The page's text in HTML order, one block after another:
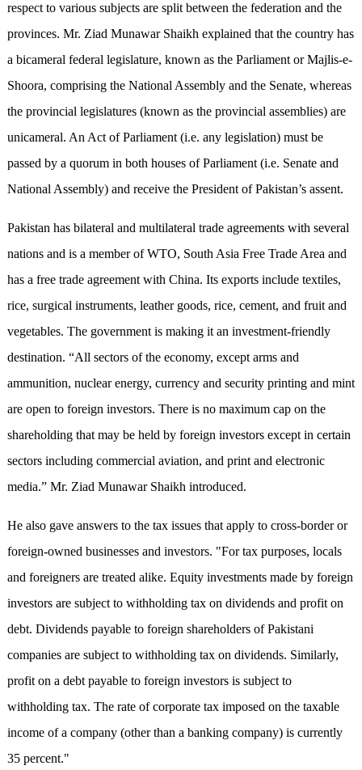
respect to various subjects are split between the federation and the
provinces. Mr. Ziad Munawar Shaikh explained that the country has
a bicameral federal legislature, known as the Parliament or Majlis-e-
Shoora, comprising the National Assembly and the Senate, whereas
the provincial legislatures (known as the provincial assemblies) are
unicameral. An Act of Parliament (i.e. any legislation) must be
passed by a quorum in both houses of Parliament (i.e. Senate and
National Assembly) and receive the President of Pakistan’s assent.
Pakistan has bilateral and multilateral trade agreements with several
nations and is a member of WTO, South Asia Free Trade Area and
has a free trade agreement with China. Its exports include textiles,
rice, surgical instruments, leather goods, rice, cement, and fruit and
vegetables. The government is making it an investment-friendly
destination. “All sectors of the economy, except arms and
ammunition, nuclear energy, currency and security printing and mint
are open to foreign investors. There is no maximum cap on the
shareholding that may be held by foreign investors except in certain
sectors including commercial aviation, and print and electronic
media.” Mr. Ziad Munawar Shaikh introduced.
He also gave answers to the tax issues that apply to cross-border or
foreign-owned businesses and investors. "For tax purposes, locals
and foreigners are treated alike. Equity investments made by foreign
investors are subject to withholding tax on dividends and profit on
debt. Dividends payable to foreign shareholders of Pakistani
companies are subject to withholding tax on dividends. Similarly,
profit on a debt payable to foreign investors is subject to
withholding tax. The rate of corporate tax imposed on the taxable
income of a company (other than a banking company) is currently
35 percent."